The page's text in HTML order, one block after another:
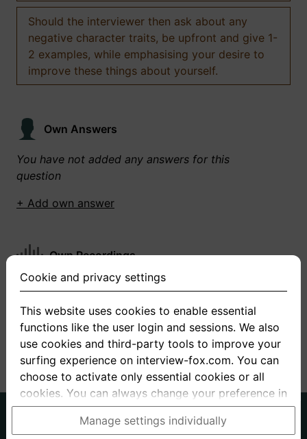
Should the interviewer then ask about any
negative character traits, be upfront and give 1-
2 examples, while emphasising your desire to
improve these things about yourself.
Own Answers
You have not added any answers for this
question
+ Add own answer
Own Recordings
You have not recorded any answers for this
+ Record new answer
About us
Privacy Terms
Cookie and privacy settings
This website uses cookies to enable essential
functions like the user login and sessions. We also
use cookies and third-party tools to improve your
surfing experience on interview-fox.com. You can
choose to activate only essential cookies or all
cookies. You can always change your preference in
the cookie and privacy settings. This link can also
be found in the footer of the site. If you need more
Manage settings individually